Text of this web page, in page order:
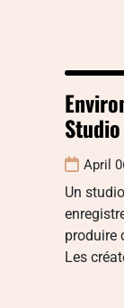
Studio
April
Un
produire
Les